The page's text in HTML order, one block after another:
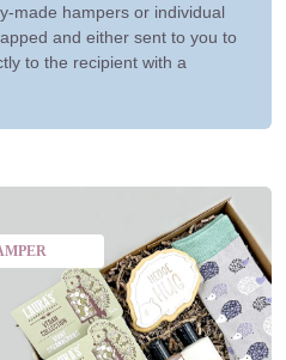
made hampers or individual
and either sent to you to
to the recipient with a